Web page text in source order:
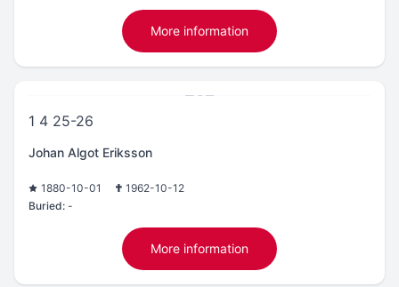
More information
1 4 25-26
Johan Algot Eriksson
1880-10-01
1962-10-12
Buried: -
More information